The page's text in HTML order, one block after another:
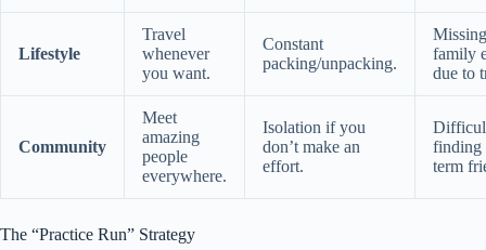
Lifestyle
Travel
whenever
you want.
Constant
packing/unpacking.
Missing
family
due to
Community
Meet
amazing
people
everywhere.
Isolation if you
don’t make an
effort.
finding
term
The “Practice Run” Strategy